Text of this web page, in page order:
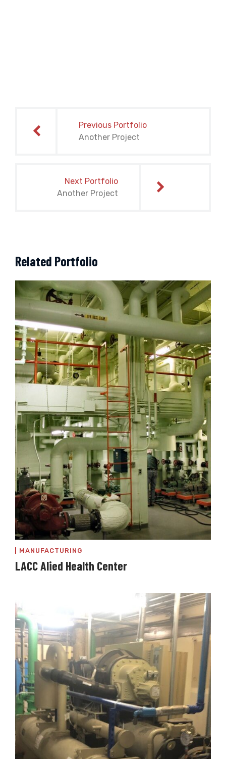
Previous Portfolio
Another Project
Next Portfolio
Another Project
Related Portfolio
MANUFACTURING
LACC Alied Health Center